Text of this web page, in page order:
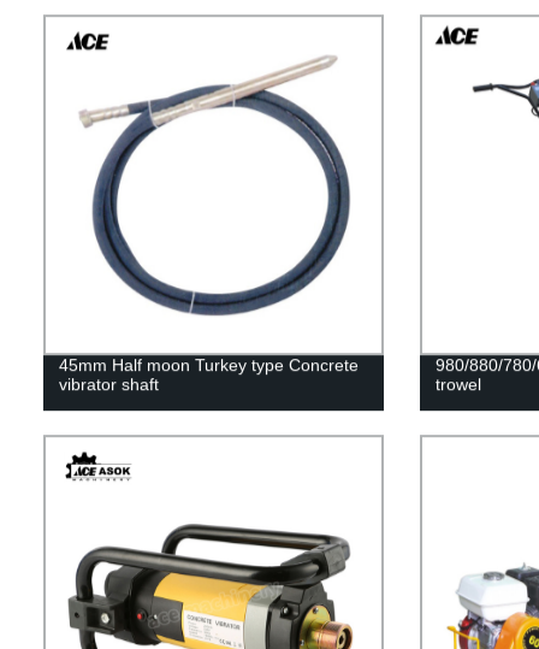
45mm Half moon Turkey type Concrete
vibrator shaft
980/880/
trowel